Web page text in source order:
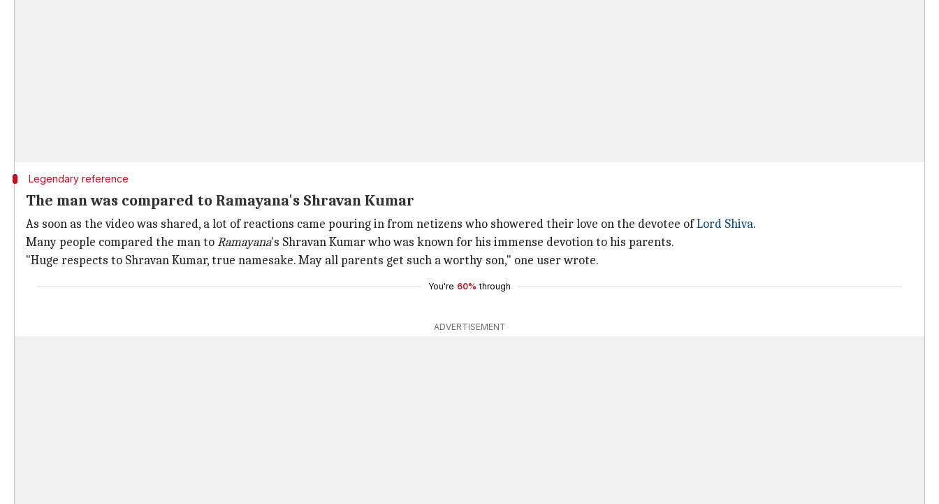
Legendary reference
The man was compared to Ramayana's Shravan Kumar
As soon as the video was shared, a lot of reactions came pouring in from netizens who showered their love on the devotee ofLord Shiva.
Many people compared the man toRamayana's Shravan Kumar who was known for his immense devotion to his parents.
"Huge respects to Shravan Kumar, true namesake. May all parents get such a worthy son," one user wrote.
You're 60% through
ADVERTISEMENT